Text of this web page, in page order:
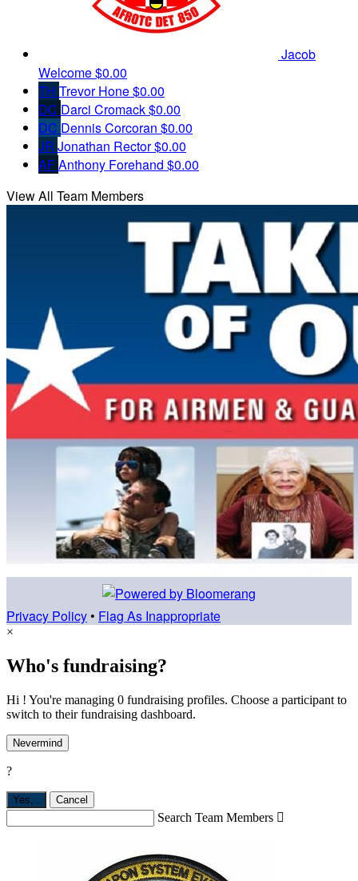
Jacob
Welcome$0.00
TH Trevor Hone$0.00
DC Darci Cromack$0.00
DC Dennis Corcoran $0.00
JR Jonathan Rector$0.00
AFAnthony Forehand $0.00
View All Team Members
Privacy Policy • Flag As Inappropriate
×
Who's fundraising?
Hi ! You're managing 0 fundraising profiles. Choose a participant to
switch to their fundraising dashboard.
Nevermind
?
Yes, Cancel
Search Team Members 